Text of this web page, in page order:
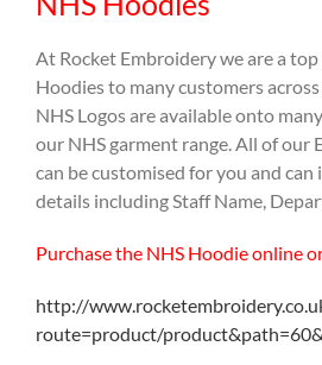
At Rocket Embroidery we are a
Hoodies to many customers
NHS Logos are available onto
our NHS garment range. All of our
can be customised for you and
details including Staff Name,
Purchase the NHS Hoodie online
http://
route=product/